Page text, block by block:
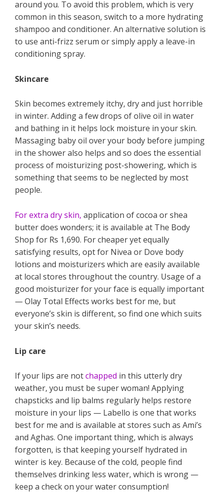
around you. To avoid this problem, which is very
common in this season, switch to a more hydrating
shampoo and conditioner. An alternative solution is
to use anti-frizz serum or simply apply a leave-in
conditioning spray.
Skincare
Skin becomes extremely itchy, dry and just horrible
in winter. Adding a few drops of olive oil in water
and bathing in it helps lock moisture in your skin.
Massaging baby oil over your body before jumping
in the shower also helps and so does the essential
process of moisturizing post-showering, which is
something that seems to be neglected by most
people.
For extra dry skin, application of cocoa or shea
butter does wonders; it is available at The Body
Shop for Rs 1,690. For cheaper yet equally
satisfying results, opt for Nivea or Dove body
lotions and moisturizers which are easily available
at local stores throughout the country. Usage of a
good moisturizer for your face is equally important
— Olay Total Effects works best for me, but
everyone’s skin is different, so find one which suits
your skin’s needs.
Lip care
If your lips are notchapped in this utterly dry
weather, you must be super woman! Applying
chapsticks and lip balms regularly helps restore
moisture in your lips — Labello is one that works
best for me and is available at stores such as Ami’s
and Aghas. One important thing, which is always
forgotten, is that keeping yourself hydrated in
winter is key. Because of the cold, people find
themselves drinking less water, which is wrong —
keep a check on your water consumption!